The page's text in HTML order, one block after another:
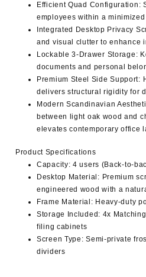
Efficient Quad Configuration :
employees within a
Integrated Desktop Privacy
and visual clutter to enhance
Lockable 3-Drawer Storage :
documents and personal
Premium Steel Side Support:
delivers structural rigidity for
Modern Scandinavian
between light oak wood and
elevates contemporary office
Product Specifications
Capacity: 4 users (Back-to-
Desktop Material : Premium
engineered wood with a
Frame Material : Heavy-duty
Storage Included : 4x
filing cabinets
Screen Type : Semi-private
dividers